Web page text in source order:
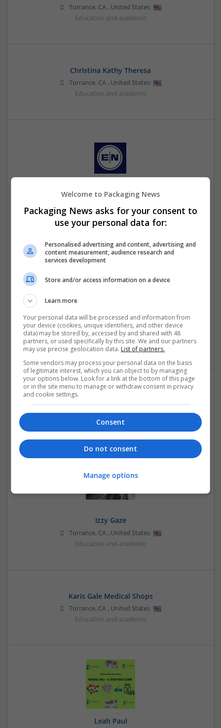
Torrance, CA, United States
Education and academic
Christina Kathy Theresa
Torrance, CA, United States
Education and academic
Externetworks
New Jersey,NJ,United States
Education and academic
Flotilla Iot
,Dubai, United Arab Emirates
Education and academic
Torrance,CA,United States
Education and academic
Izzy Gaze
Torrance, CA, United States
Education and academic
Karis Gale Medical Shops
Torrance, CA, United States
Education and academic
Leah Paul
Welcome to Packaging News
Packaging News asks for your consent to
use your personal data for:
Personalised advertising and content, advertising and
content measurement, audience research and
services development
Store and/or access information on a device
Learn more
Your personal data will be processed and information from
your device (cookies, unique identifiers, and other device
data) may be stored by, accessed by and shared with 48
partners, or used specifically by this site. We and our partners
may use precise geolocation data. List of partners.
Some vendors may process your personal data on the basis
of legitimate interest, which you can object to by managing
your options below. Look for a link at the bottom of this page
or in the site menu to manage or withdraw consent in privacy
and cookie settings.
Consent
Do not consent
Manage options